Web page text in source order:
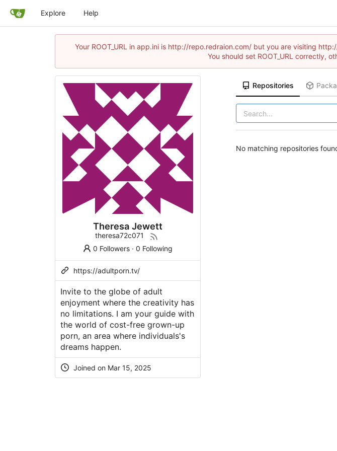
Explore Help
Your ROOT_URL in app.ini is http://repo.redraion.com/ but you are visiting
You should set ROOT_URL correctly,
Theresa Jewett
theresa72c071
0 Followers ·0 Following
https://adultporn.tv/
Invite to the globe of adult
enjoyment where the creativity has
no limitations. I am your guide with
the world of cost-free grown-up
porn, an area where individuals's
dreams happen.
Joined on Mar 15, 2025
Repositories
No matching repositories